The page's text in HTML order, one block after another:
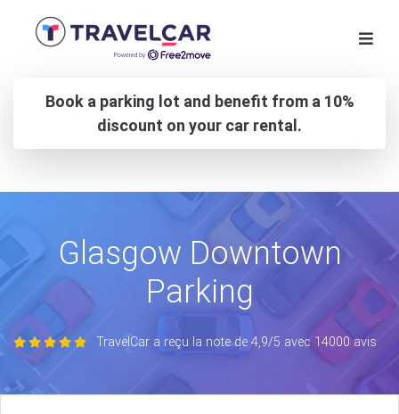
Book a parking lot and benefit from a 10%
discount on your car rental.
Glasgow Downtown
Parking
TravelCar a reçu la note de 4,9/5 avec 14000 avis